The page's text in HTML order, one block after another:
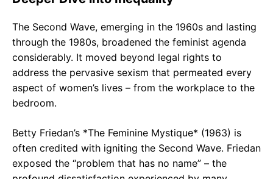
The Second Wave, emerging in the 1960s and lasting
through the 1980s, broadened the feminist agenda
considerably. It moved beyond legal rights to
address the pervasive sexism that permeated every
aspect of women’s lives – from the workplace to the
bedroom.
Betty Friedan’s *The Feminine Mystique* (1963) is
often credited with igniting the Second Wave. Friedan
exposed the “problem that has no name” – the